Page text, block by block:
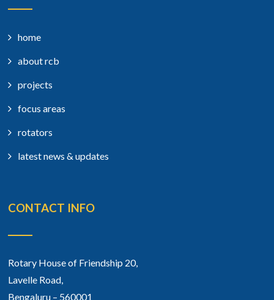
home
about rcb
projects
focus areas
rotators
latest news & updates
CONTACT INFO
Rotary House of Friendship 20,
Lavelle Road,
Bengaluru – 560001